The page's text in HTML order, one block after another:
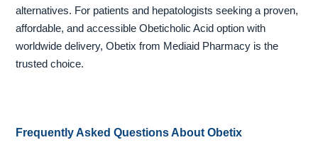
alternatives. For patients and hepatologists seeking a proven,
affordable, and accessible Obeticholic Acid option with
worldwide delivery, Obetix from Mediaid Pharmacy is the
trusted choice.
Frequently Asked Questions About Obetix